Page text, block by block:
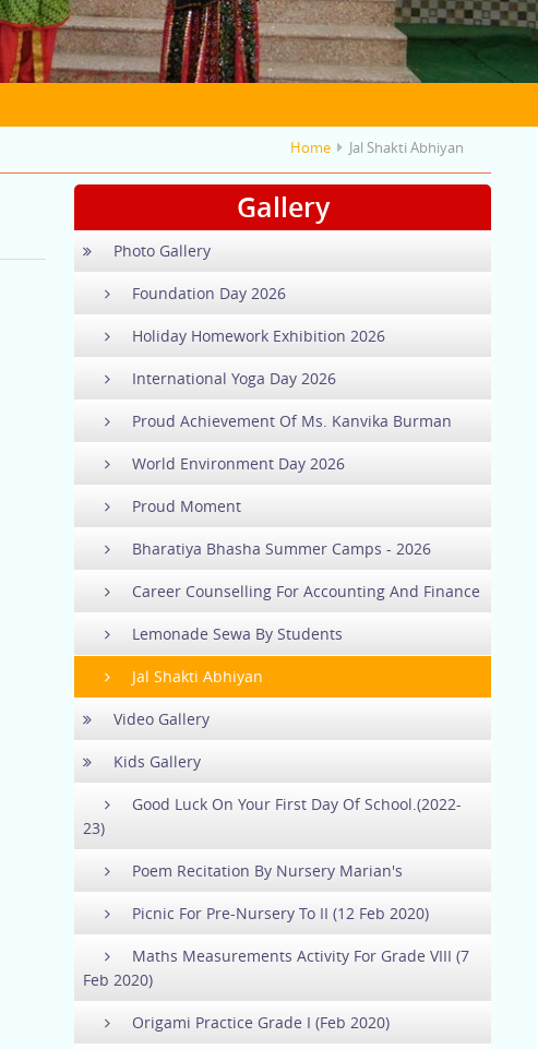
Home Jal Shakti Abhiyan
Gallery
Photo Gallery
Foundation Day 2026
Holiday Homework Exhibition 2026
International Yoga Day 2026
Proud Achievement Of Ms. Kanvika Burman
World Environment Day 2026
Proud Moment
Bharatiya Bhasha Summer Camps - 2026
Career Counselling For Accounting And Finance
Lemonade Sewa By Students
Jal Shakti Abhiyan
Video Gallery
Kids Gallery
Good Luck On Your First Day Of School.(2022-
23)
Poem Recitation By Nursery Marian's
Picnic For Pre-Nursery To II (12 Feb 2020)
Maths Measurements Activity For Grade VIII (7
Feb 2020)
Origami Practice Grade I (Feb 2020)